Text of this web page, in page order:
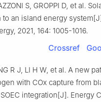
S, GROPPI D, et al.
to an island energy
2021, 164: 1005-1016.
Crossref
R J, LI H W, et al. A new
with COx capture from
integration[J]. Energy